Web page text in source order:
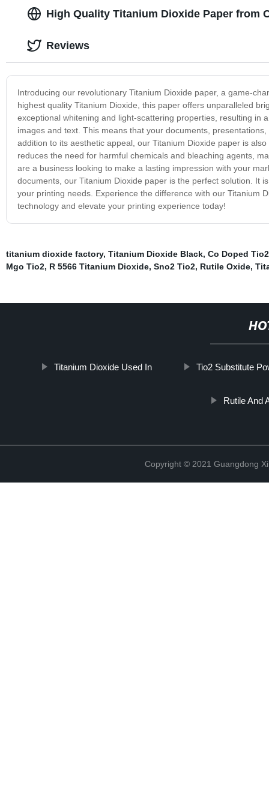
High Quality Titanium Dioxide Paper from
Introducing our revolutionary Titanium Dioxide paper, a game-
highest quality Titanium Dioxide, this paper offers unparalleled
exceptional whitening and light-scattering properties, resulting in
images and text. This means that your documents,
addition to its aesthetic appeal, our Titanium Dioxide paper is
reduces the need for harmful chemicals and bleaching agents,
are a business looking to make a lasting impression with your
documents, our Titanium Dioxide paper is the perfect solution. It
your printing needs. Experience the difference with our Titanium
technology and elevate your printing experience today!
Reviews
titanium dioxide factory, Titanium Dioxide Black, Co Doped Tio2
Mgo Tio2, R 5566 Titanium Dioxide, Sno2 Tio2, Rutile Oxide,
Titanium Dioxide Used In Tio2 Substitute
Rutile And
Copyright © 2021 Guangdong